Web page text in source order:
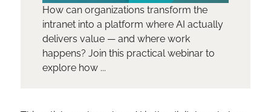
How can organizations transform the
intranet into a platform where AI actually
delivers value — and where work
happens? Join this practical webinar to
explore how ...